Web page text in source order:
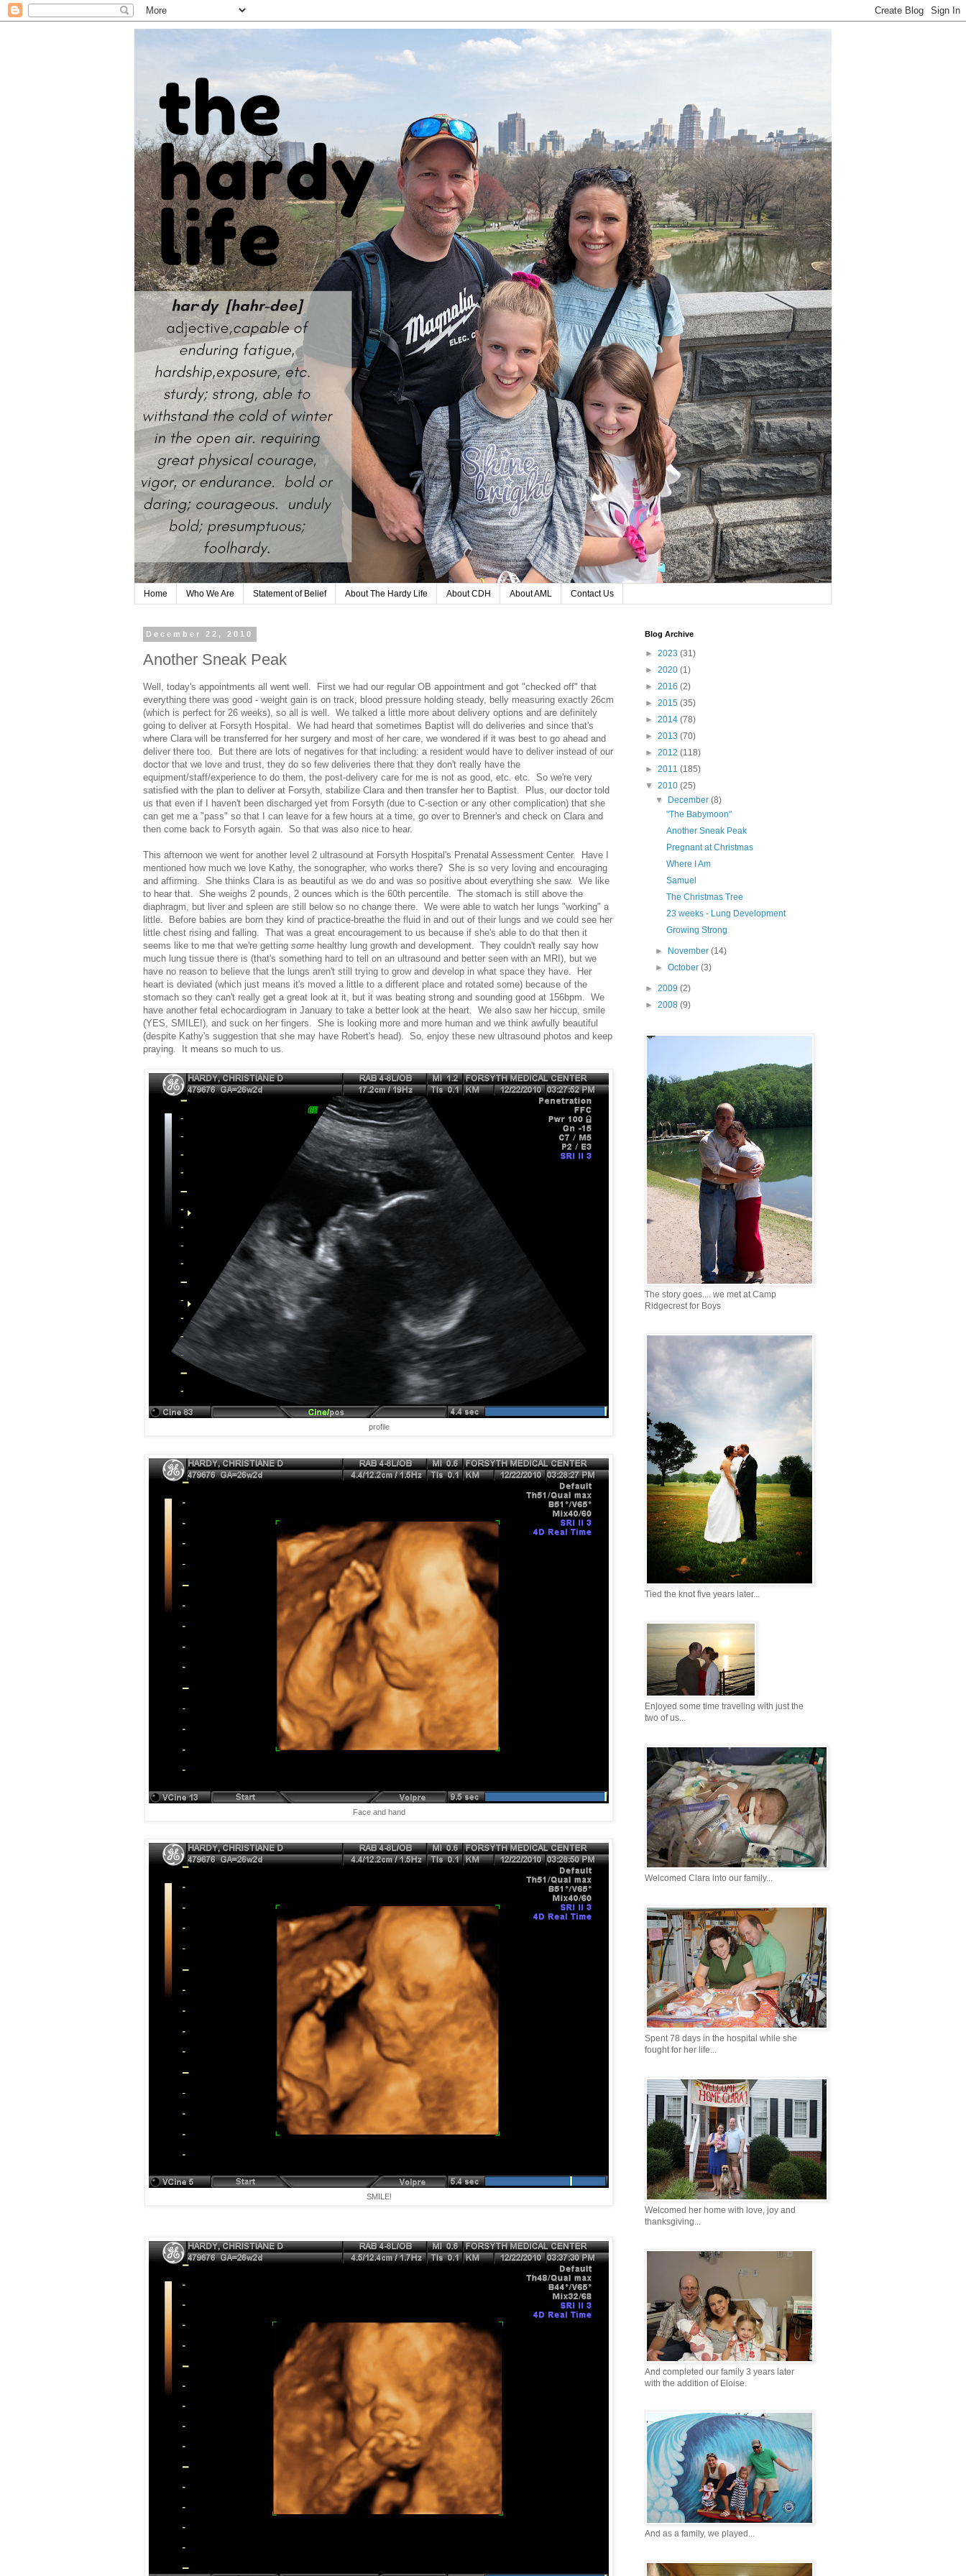
Home Who We Are Statement of Belief About The Hardy Life About CDH About AML Contact Us
December 22, 2010
Another Sneak Peak
Well, today's appointments all went well. First we had our regular OB appointment and got "checked off" that
everything there was good - weight gain is on track, blood pressure holding steady, belly measuring exactly 26cm
(which is perfect for 26 weeks), so all is well. We talked a little more about delivery options and are definitely
going to deliver at Forsyth Hospital. We had heard that sometimes Baptist will do deliveries and since that's
where Clara will be transferred for her surgery and most of her care, we wondered if it was best to go ahead and
deliver there too. But there are lots of negatives for that including: a resident would have to deliver instead of our
doctor that we love and trust, they do so few deliveries there that they don't really have the
equipment/staff/experience to do them, the post-delivery care for me is not as good, etc. etc. So we're very
satisfied with the plan to deliver at Forsyth, stabilize Clara and then transfer her to Baptist. Plus, our doctor told
us that even if I haven't been discharged yet from Forsyth (due to C-section or any other complication) that she
can get me a "pass" so that I can leave for a few hours at a time, go over to Brenner's and check on Clara and
then come back to Forsyth again. So that was also nice to hear.
This afternoon we went for another level 2 ultrasound at Forsyth Hospital's Prenatal Assessment Center. Have I
mentioned how much we love Kathy, the sonographer, who works there? She is so very loving and encouraging
and affirming. She thinks Clara is as beautiful as we do and was so positive about everything she saw. We like
to hear that. She weighs 2 pounds, 2 ounces which is the 60th percentile. The stomach is still above the
diaphragm, but liver and spleen are still below so no change there. We were able to watch her lungs "working" a
little. Before babies are born they kind of practice-breathe the fluid in and out of their lungs and we could see her
little chest rising and falling. That was a great encouragement to us because if she's able to do that then it
seems like to me that we're getting some healthy lung growth and development. They couldn't really say how
much lung tissue there is (that's something hard to tell on an ultrasound and better seen with an MRI), but we
have no reason to believe that the lungs aren't still trying to grow and develop in what space they have. Her
heart is deviated (which just means it's moved a little to a different place and rotated some) because of the
stomach so they can't really get a great look at it, but it was beating strong and sounding good at 156bpm. We
have another fetal echocardiogram in January to take a better look at the heart. We also saw her hiccup, smile
(YES, SMILE!), and suck on her fingers. She is looking more and more human and we think awfully beautiful
(despite Kathy's suggestion that she may have Robert's head). So, enjoy these new ultrasound photos and keep
praying. It means so much to us.
profile
Face and hand
SMILE!
Blog Archive
► 2023 (31)
► 2020 (1)
► 2016 (2)
► 2015 (35)
► 2014 (78)
► 2013 (70)
► 2012 (118)
► 2011 (185)
▼ 2010 (25)
▼
December(8)
"The Babymoon"
Another Sneak Peak
Pregnant at Christmas
Where I Am
Samuel
The Christmas Tree
23 weeks - Lung Development
Growing Strong
► November(14)
►October(3)
► 2009 (2)
► 2008 (9)
The story goes.... we met at Camp
Ridgecrest for Boys
Tied the knot five years later...
Enjoyed some time traveling with just the
two of us...
Welcomed Clara into our family...
Spent 78 days in the hospital while she
fought for her life...
Welcomed her home with love, joy and
thanksgiving...
And completed our family 3 years later
with the addition of Eloise.
And as a family, we played...